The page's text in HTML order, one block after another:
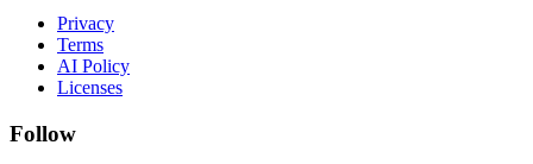
Privacy
Terms
AI Policy
Licenses
Follow